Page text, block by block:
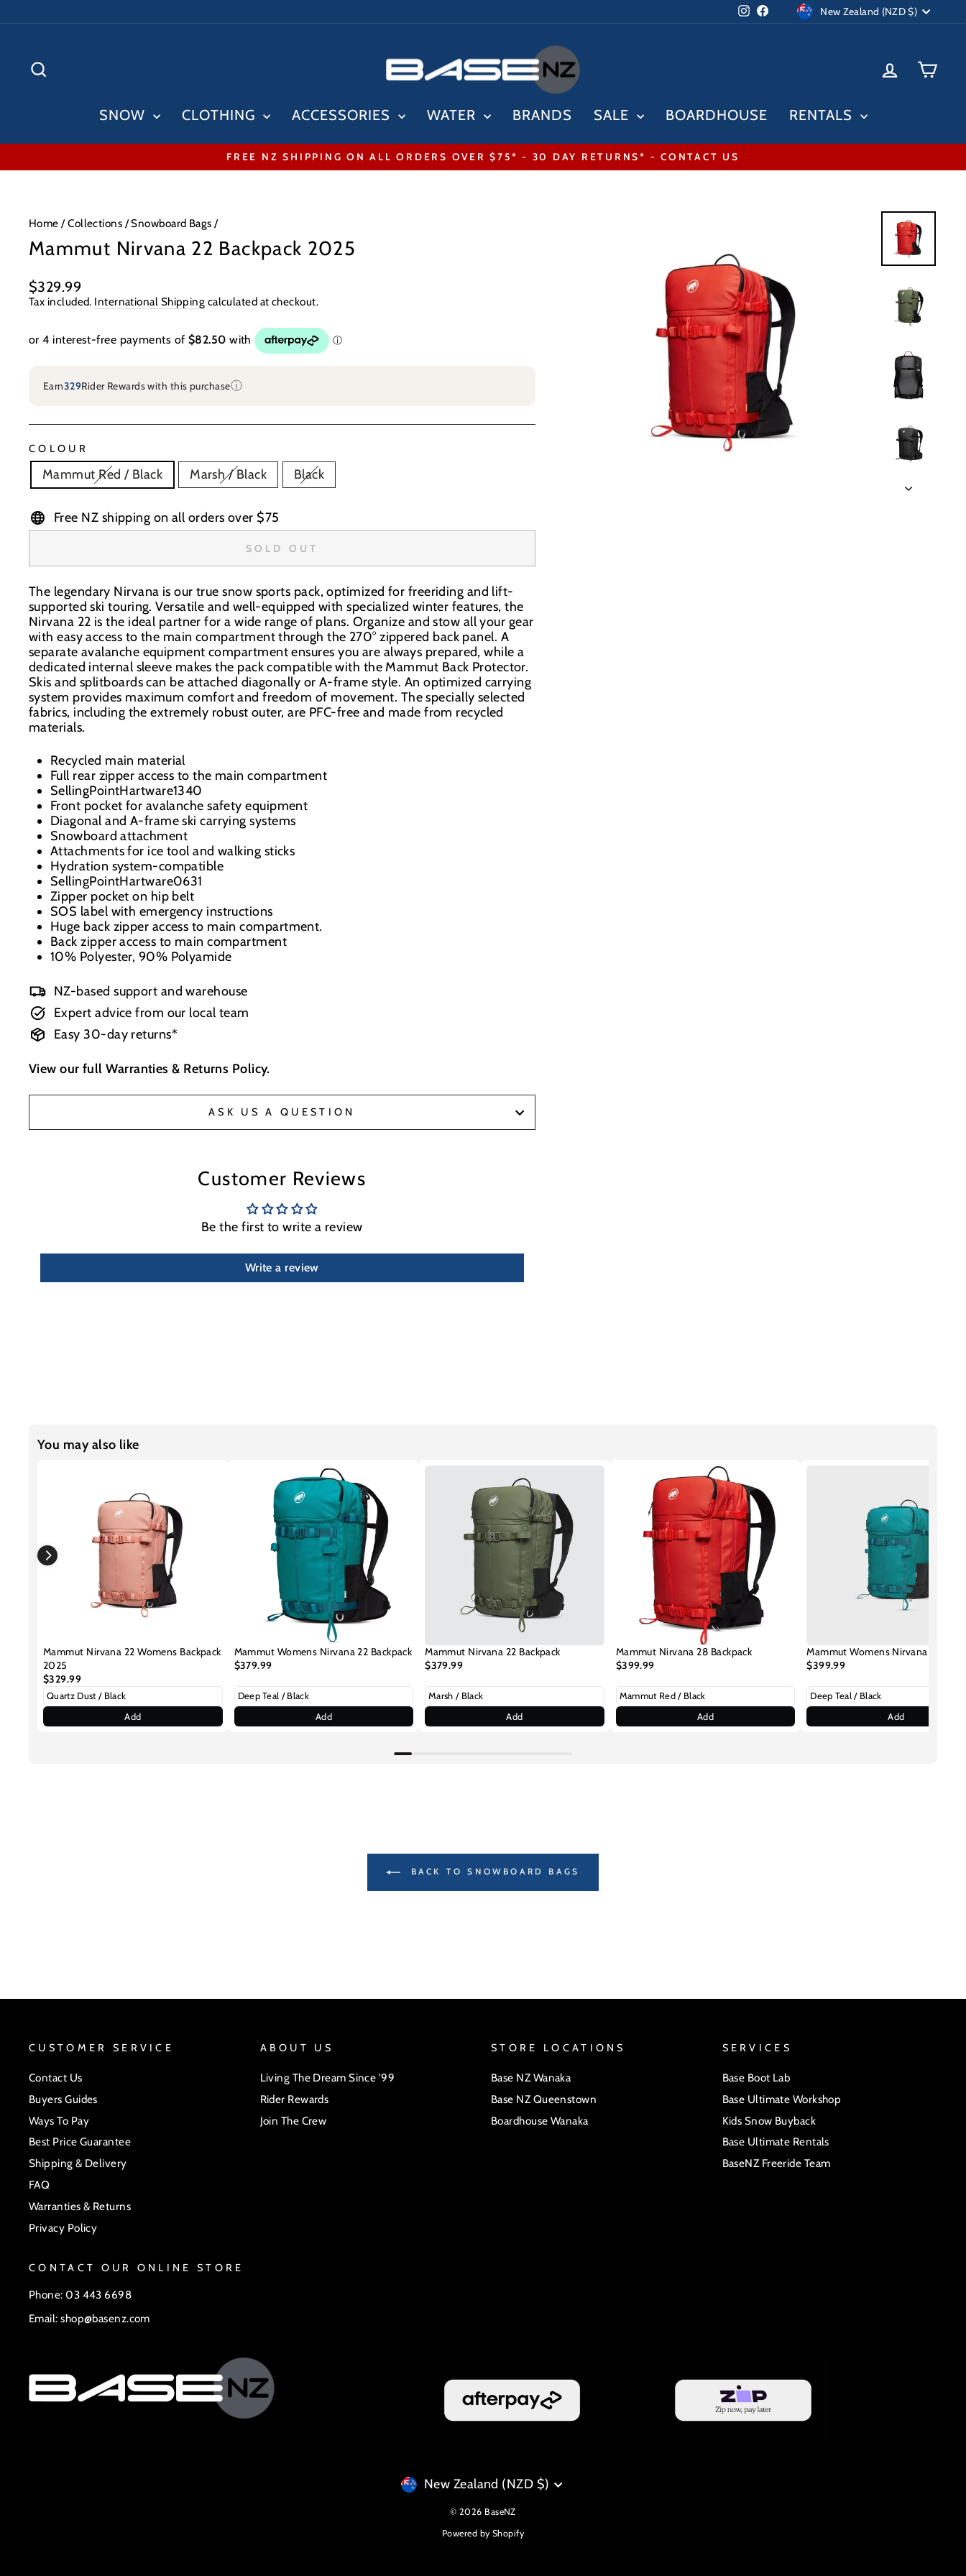
to
Instagram
FacebookCurrency
New Zealand (NZD $)
LOG IN
SNOW CLOTHING ACCESSORIES WATER BRANDS SALE BOARDHOUSE RENTALS
Pause
FREE NZ SHIPPING ON ALL ORDERS OVER $75* - 30 DAY RETURNS* - CONTACT US
Home /Collections /Snowboard Bags /
Mammut Nirvana 22 Backpack 2025
Regular
price
$329.99
Tax included. International Shipping calculated at checkout.
Earn329Rider Rewards with this purchaseⓘ
COLOUR
Mammut Red / Black Marsh / Black Black
Free NZ shipping on all orders over $75
SOLD OUT
The legendary Nirvana is our true snow sports pack, optimized for freeriding and lift-
supported ski touring. Versatile and well-equipped with specialized winter features, the
Nirvana 22 is the ideal partner for a wide range of plans. Organize and stow all your gear
with easy access to the main compartment through the 270° zippered back panel. A
separate avalanche equipment compartment ensures you are always prepared, while a
dedicated internal sleeve makes the pack compatible with the Mammut Back Protector.
Skis and splitboards can be attached diagonally or A-frame style. An optimized carrying
system provides maximum comfort and freedom of movement. The specially selected
fabrics, including the extremely robust outer, are PFC-free and made from recycled
materials.
Recycled main material
Full rear zipper access to the main compartment
SellingPointHartware1340
Front pocket for avalanche safety equipment
Diagonal and A-frame ski carrying systems
Snowboard attachment
Attachments for ice tool and walking sticks
Hydration system-compatible
SellingPointHartware0631
Zipper pocket on hip belt
SOS label with emergency instructions
Huge back zipper access to main compartment.
Back zipper access to main compartment
10% Polyester, 90% Polyamide
NZ-based support and warehouse
Expert advice from our local team
Easy 30-day returns*
View our fullWarranties & Returns Policy.
ASK US A QUESTION
Customer Reviews
Be the first to write a review
Write a review
You may also like
Mammut Nirvana 22 Womens Backpack
2025
$329.99
Add
Mammut Womens Nirvana 22 Backpack
$379.99
Add
Mammut Nirvana 22 Backpack
$379.99
Add
Mammut Nirvana 28 Backpack
$399.99
Add
Mammut Womens Nirvana 28
$399.99
Add
BACK TO SNOWBOARD BAGS
CUSTOMER SERVICE
Contact Us
Buyers Guides
Ways To Pay
Best Price Guarantee
Shipping & Delivery
FAQ
Warranties & Returns
Privacy Policy
ABOUT US
Living The Dream Since '99
Rider Rewards
Join The Crew
STORE LOCATIONS
Base NZ Wanaka
Base NZ Queenstown
Boardhouse Wanaka
SERVICES
Base Boot Lab
Base Ultimate Workshop
Kids Snow Buyback
Base Ultimate Rentals
BaseNZ Freeride Team
CONTACT OUR ONLINE STORE
Phone: 03 443 6698
Email: shop@basenz.com
Currency
New Zealand (NZD $)
© 2026 BaseNZ
Powered by Shopify